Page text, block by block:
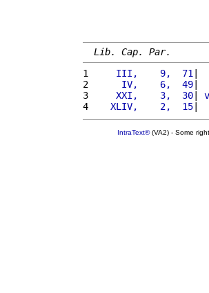
Lib. Cap. Par.
1
    III,    9,  71
|
2
     IV,    6,  49
|
3
    XXI,    3,  30
|
4
   XLIV,    2,  15
|
IntraText®(VA2) - Some